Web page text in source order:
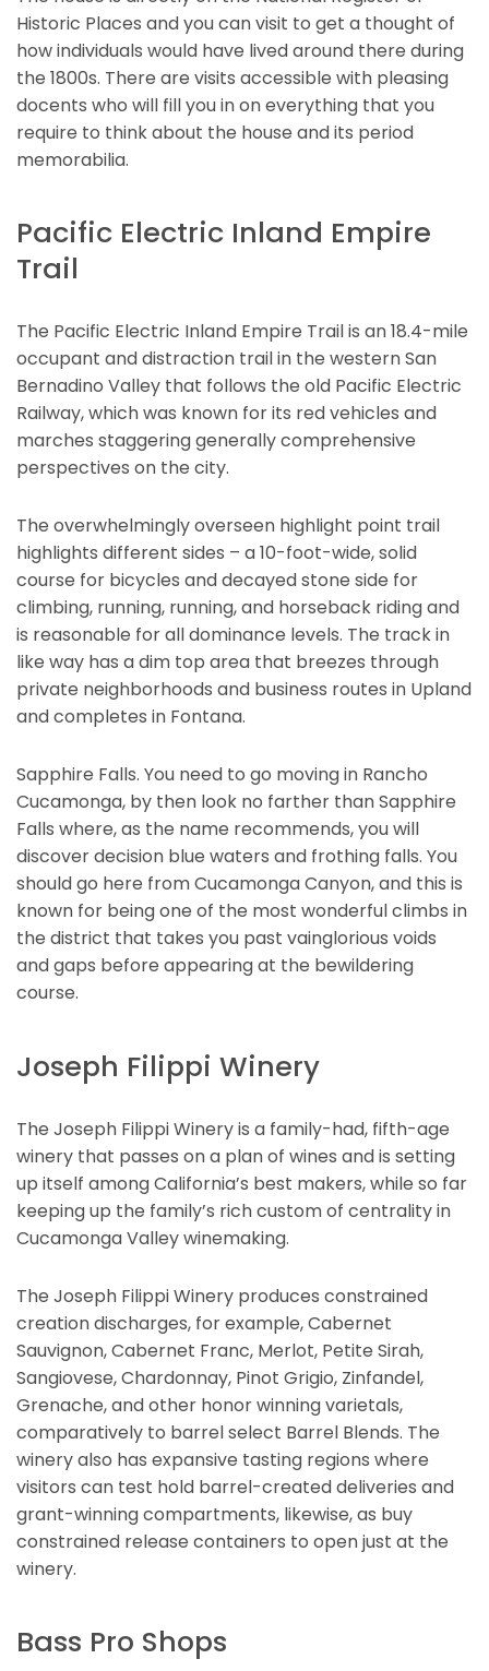
Historic Places and you can visit to get a thought of
how individuals would have lived around there during
the 1800s. There are visits accessible with pleasing
docents who will fill you in on everything that you
require to think about the house and its period
memorabilia.
Pacific Electric Inland Empire
Trail
The Pacific Electric Inland Empire Trail is an 18.4-mile
occupant and distraction trail in the western San
Bernadino Valley that follows the old Pacific Electric
Railway, which was known for its red vehicles and
marches staggering generally comprehensive
perspectives on the city.
The overwhelmingly overseen highlight point trail
highlights different sides – a 10-foot-wide, solid
course for bicycles and decayed stone side for
climbing, running, running, and horseback riding and
is reasonable for all dominance levels. The track in
like way has a dim top area that breezes through
private neighborhoods and business routes in Upland
and completes in Fontana.
Sapphire Falls. You need to go moving in Rancho
Cucamonga, by then look no farther than Sapphire
Falls where, as the name recommends, you will
discover decision blue waters and frothing falls. You
should go here from Cucamonga Canyon, and this is
known for being one of the most wonderful climbs in
the district that takes you past vainglorious voids
and gaps before appearing at the bewildering
course.
Joseph Filippi Winery
The Joseph Filippi Winery is a family-had, fifth-age
winery that passes on a plan of wines and is setting
up itself among California’s best makers, while so far
keeping up the family’s rich custom of centrality in
Cucamonga Valley winemaking.
The Joseph Filippi Winery produces constrained
creation discharges, for example, Cabernet
Sauvignon, Cabernet Franc, Merlot, Petite Sirah,
Sangiovese, Chardonnay, Pinot Grigio, Zinfandel,
Grenache, and other honor winning varietals,
comparatively to barrel select Barrel Blends. The
winery also has expansive tasting regions where
visitors can test hold barrel-created deliveries and
grant-winning compartments, likewise, as buy
constrained release containers to open just at the
winery.
Bass Pro Shops